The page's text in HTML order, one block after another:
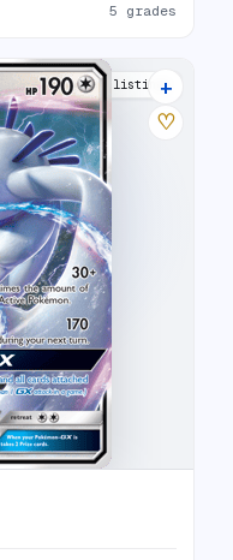
5 grades
24 listings
+
♡